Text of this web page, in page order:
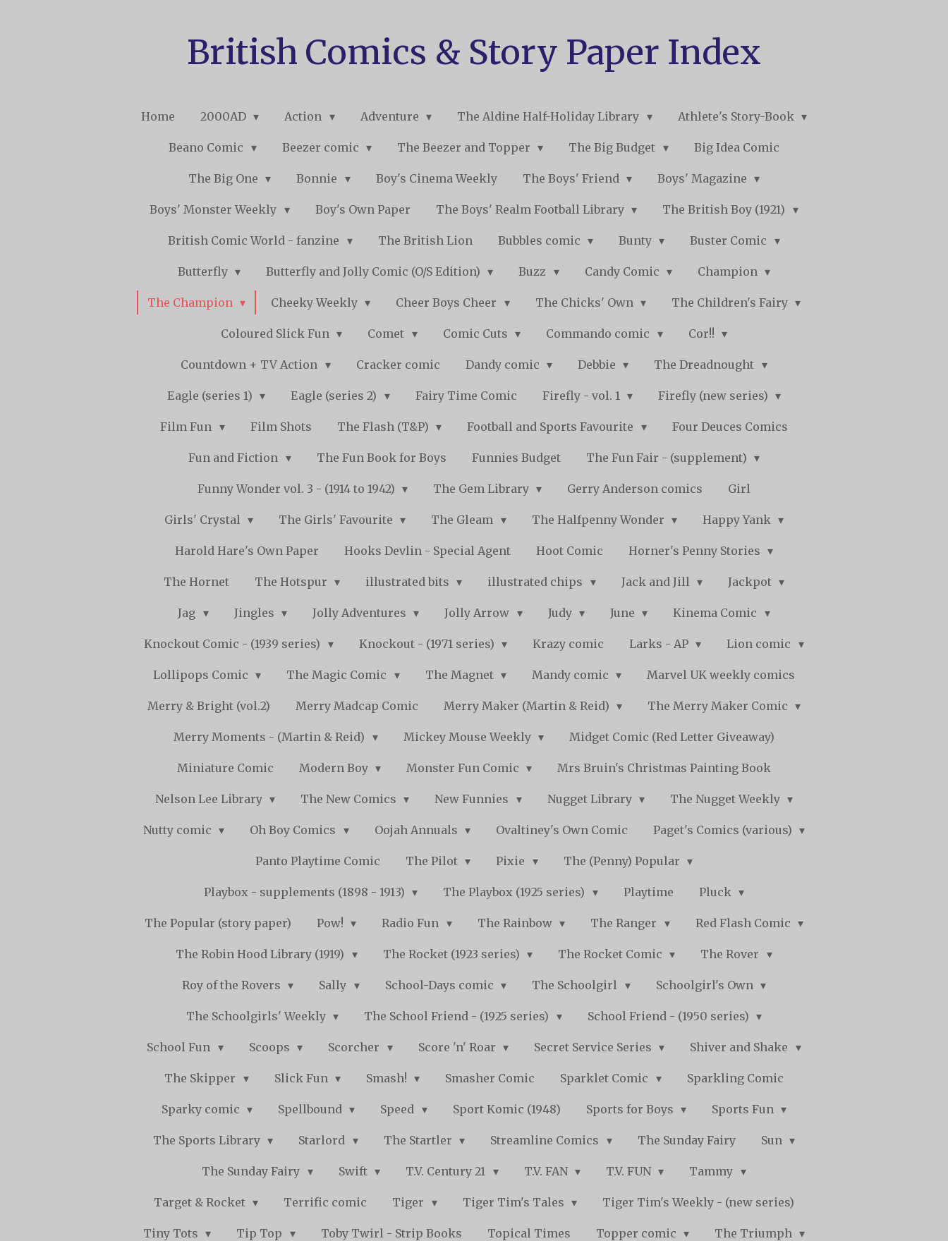
British Comics & Story Paper Index
Home 2000AD Action Adventure The Aldine Half-Holiday Library Athlete's Story-Book
Beano Comic Beezer comic The Beezer and Topper The Big Budget Big Idea Comic
The Big One Bonnie Boy's Cinema Weekly The Boys' Friend Boys' Magazine
Boys' Monster Weekly Boy's Own Paper The Boys' Realm Football Library The British Boy (1921)
British Comic World - fanzine The British Lion Bubbles comic Bunty Buster Comic
Butterfly Butterfly and Jolly Comic (O/S Edition) Buzz Candy Comic Champion
The Champion Cheeky Weekly Cheer Boys Cheer The Chicks' Own The Children's Fairy
Coloured Slick Fun Comet Comic Cuts Commando comic Cor!!
Countdown + TV Action Cracker comic Dandy comic Debbie The Dreadnought
Eagle (series 1) Eagle (series 2) Fairy Time Comic Firefly - vol. 1 Firefly (new series)
Film Fun Film Shots The Flash (T&P) Football and Sports Favourite Four Deuces Comics
Fun and Fiction The Fun Book for Boys Funnies Budget The Fun Fair - (supplement)
Funny Wonder vol. 3 - (1914 to 1942) The Gem Library Gerry Anderson comics Girl
Girls' Crystal The Girls' Favourite The Gleam The Halfpenny Wonder Happy Yank
Harold Hare's Own Paper Hooks Devlin - Special Agent Hoot Comic Horner's Penny Stories
The Hornet The Hotspur illustrated bits illustrated chips Jack and Jill Jackpot
Jag Jingles Jolly Adventures Jolly Arrow Judy June Kinema Comic
Knockout Comic - (1939 series) Knockout - (1971 series) Krazy comic Larks - AP Lion comic
Lollipops Comic The Magic Comic The Magnet Mandy comic Marvel UK weekly comics
Merry & Bright (vol.2) Merry Madcap Comic Merry Maker (Martin & Reid) The Merry Maker Comic
Merry Moments - (Martin & Reid) Mickey Mouse Weekly Midget Comic (Red Letter Giveaway)
Miniature Comic Modern Boy Monster Fun Comic Mrs Bruin's Christmas Painting Book
Nelson Lee Library The New Comics New Funnies Nugget Library The Nugget Weekly
Nutty comic Oh Boy Comics Oojah Annuals Ovaltiney's Own Comic Paget's Comics (various)
Panto Playtime Comic The Pilot Pixie The (Penny) Popular
Playbox - supplements (1898 - 1913) The Playbox (1925 series) Playtime Pluck
The Popular (story paper) Pow! Radio Fun The Rainbow The Ranger Red Flash Comic
The Robin Hood Library (1919) The Rocket (1923 series) The Rocket Comic The Rover
Roy of the Rovers Sally School-Days comic The Schoolgirl Schoolgirl's Own
The Schoolgirls' Weekly The School Friend - (1925 series) School Friend - (1950 series)
School Fun Scoops Scorcher Score 'n' Roar Secret Service Series Shiver and Shake
The Skipper Slick Fun Smash! Smasher Comic Sparklet Comic Sparkling Comic
Sparky comic Spellbound Speed Sport Komic (1948) Sports for Boys Sports Fun
The Sports Library Starlord The Startler Streamline Comics The Sunday Fairy Sun
The Sunday Fairy Swift T.V. Century 21 T.V. FAN T.V. FUN Tammy
Target & Rocket Terrific comic Tiger Tiger Tim's Tales Tiger Tim's Weekly - (new series)
Tiny Tots Tip Top Toby Twirl - Strip Books Topical Times Topper comic The Triumph